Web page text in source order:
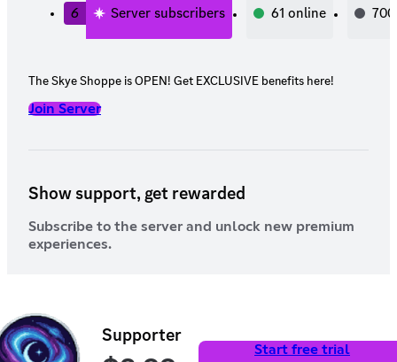
6 Server subscribers 61 online 700
The Skye Shoppe is OPEN! Get EXCLUSIVE benefits here!
Join Server
Show support, get rewarded
Subscribe to the server and unlock new premium
experiences.
Supporter
Start free trial